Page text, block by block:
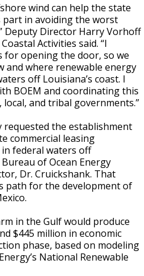
wind can help the state
part in avoiding the worst
Deputy Director Harry Vorhoff
Activities said. “I
for opening the door, so we
and where renewable energy
off Louisiana’s coast. I
BOEM and coordinating this
and tribal governments.”
requested the establishment
commercial leasing
federal waters off
of Ocean Energy
Dr. Cruickshank. That
path for the development of
in the Gulf would produce
$445 million in economic
phase, based on modeling
National Renewable